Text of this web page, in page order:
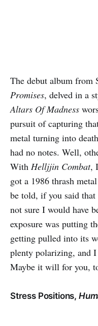
The debut album from
Promises, delved in a
Altars Of Madness
pursuit of capturing
metal turning into
had no notes. Well,
With Helljjin Combat,
got a 1986 thrash
be told, if you said
not sure I would have
exposure was putting
getting pulled into its
plenty polarizing, and
Maybe it will for you,
Stress Positions,